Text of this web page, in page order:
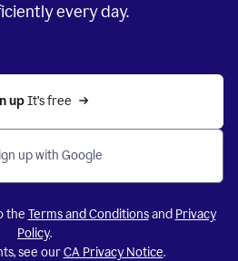
every day.
up It’s free
up with Google
the Terms and Conditionsand Privacy
Policy.
see ourCA Privacy Notice.